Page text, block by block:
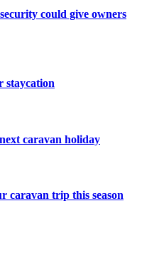
could give owners
staycation
caravan holiday
caravan trip this season